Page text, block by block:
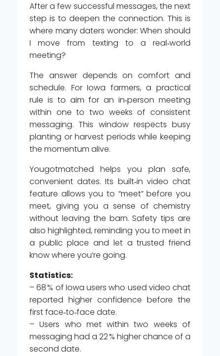
After a few successful messages, the next
step is to deepen the connection. This is
where many daters wonder: When should
I move from texting to a real‑world
meeting?
The answer depends on comfort and
schedule. For Iowa farmers, a practical
rule is to aim for an in‑person meeting
within one to two weeks of consistent
messaging. This window respects busy
planting or harvest periods while keeping
the momentum alive.
Yougotmatched helps you plan safe,
convenient dates. Its built‑in video chat
feature allows you to “meet” before you
meet, giving you a sense of chemistry
without leaving the barn. Safety tips are
also highlighted, reminding you to meet in
a public place and let a trusted friend
know where you’re going.
Statistics:
– 68 % of Iowa users who used video chat
reported higher confidence before the
first face‑to‑face date.
– Users who met within two weeks of
messaging had a 22 % higher chance of a
second date.